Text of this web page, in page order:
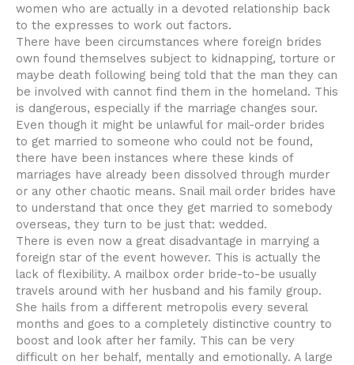
women who are actually in a devoted relationship back
to the expresses to work out factors.
There have been circumstances where foreign brides
own found themselves subject to kidnapping, torture or
maybe death following being told that the man they can
be involved with cannot find them in the homeland. This
is dangerous, especially if the marriage changes sour.
Even though it might be unlawful for mail-order brides
to get married to someone who could not be found,
there have been instances where these kinds of
marriages have already been dissolved through murder
or any other chaotic means. Snail mail order brides have
to understand that once they get married to somebody
overseas, they turn to be just that: wedded.
There is even now a great disadvantage in marrying a
foreign star of the event however. This is actually the
lack of flexibility. A mailbox order bride-to-be usually
travels around with her husband and his family group.
She hails from a different metropolis every several
months and goes to a completely distinctive country to
boost and look after her family. This can be very
difficult on her behalf, mentally and emotionally. A large